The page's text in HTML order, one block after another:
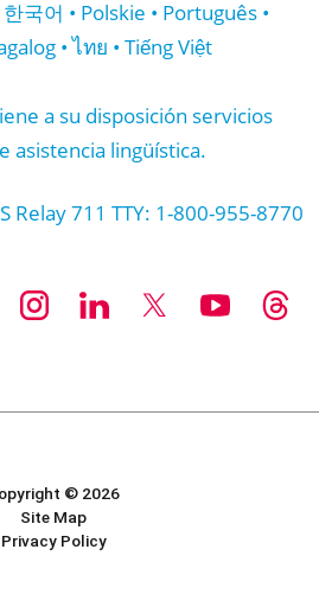
국어 • Polskie • Português •
• ไทย • Tiếng Việt
a su disposición servicios
asistencia lingüística.
Relay 711 TTY: 1-800-955-8770
© 2026
Site Map
Privacy Policy